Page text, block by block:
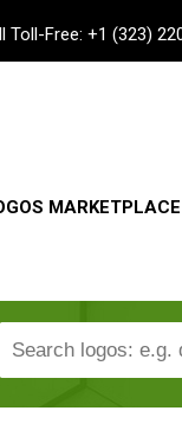
Toll-Free: +1 (323)
MARKETPLACE